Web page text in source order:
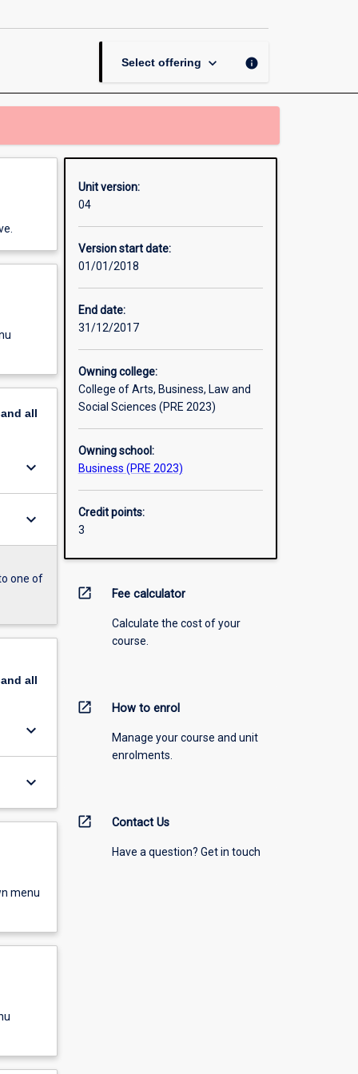
Select offering keyboard_arrow_down info
all
keyboard_arrow_down
keyboard_arrow_down
one of
all
keyboard_arrow_down
keyboard_arrow_down
menu
Unit version:
04
Version start date:
01/01/2018
End date:
31/12/2017
Owning college:
College of Arts, Business, Law and
Social Sciences (PRE 2023)
Owning school:
Business (PRE 2023)
Credit points:
3
open_in_new Fee calculator
Calculate the cost of your
course.
open_in_new How to enrol
Manage your course and unit
enrolments.
open_in_new Contact Us
Have a question? Get in touch